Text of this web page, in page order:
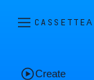
CASSETTEAI
Create